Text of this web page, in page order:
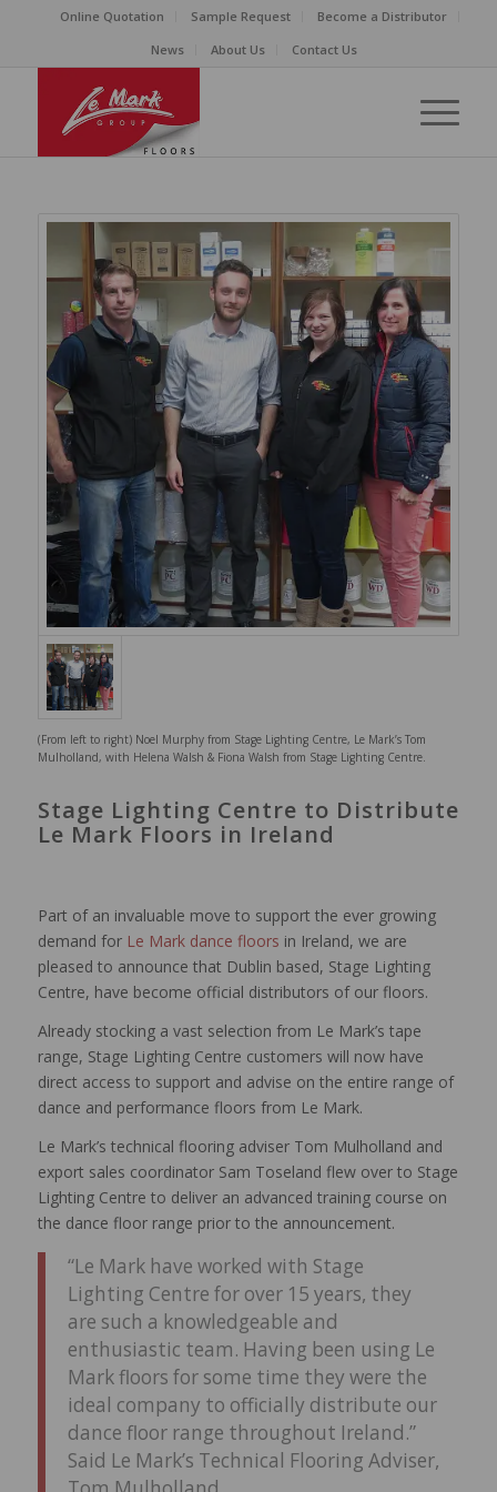
Online Quotation Sample Request
Become a Distributor
News
About Us Contact Us
(From left to right) Noel Murphy from Stage Lighting Centre, Le Mark’s Tom
Mulholland, with Helena Walsh & Fiona Walsh from Stage Lighting Centre.
Stage Lighting Centre to Distribute
Le Mark Floors in Ireland
Part of an invaluable move to support the ever growing
demand for Le Mark dance floors in Ireland, we are
pleased to announce that Dublin based, Stage Lighting
Centre, have become official distributors of our floors.
Already stocking a vast selection from Le Mark’s tape
range, Stage Lighting Centre customers will now have
direct access to support and advise on the entire range of
dance and performance floors from Le Mark.
Le Mark’s technical flooring adviser Tom Mulholland and
export sales coordinator Sam Toseland flew over to Stage
Lighting Centre to deliver an advanced training course on
the dance floor range prior to the announcement.
“Le Mark have worked with Stage
Lighting Centre for over 15 years, they
are such a knowledgeable and
enthusiastic team. Having been using Le
Mark floors for some time they were the
ideal company to officially distribute our
dance floor range throughout Ireland.”
Said Le Mark’s Technical Flooring Adviser,